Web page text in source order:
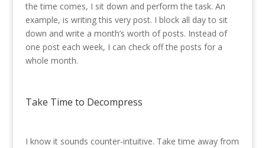
the time comes, I sit down and perform the task. An
example, is writing this very post. I block all day to sit
down and write a month’s worth of posts. Instead of
one post each week, I can check off the posts for a
whole month.
Take Time to Decompress
I know it sounds counter-intuitive. Take time away from